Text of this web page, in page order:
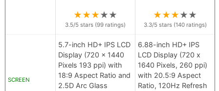
★★★★★
3.5/5 stars (99 ratings)
★★★★★
3.3/5 stars (140ratings)
SCREEN
5.7-inch HD+ IPS LCD
Display (720 x 1440
Pixels 193 ppi) with
18:9 Aspect Ratio and
2.5D Arc Glass
6.88-inch HD+ IPS
LCD Display (720 x
1640 Pixels, 260 ppi)
with 20.5:9 Aspect
Ratio, 120Hz Refresh